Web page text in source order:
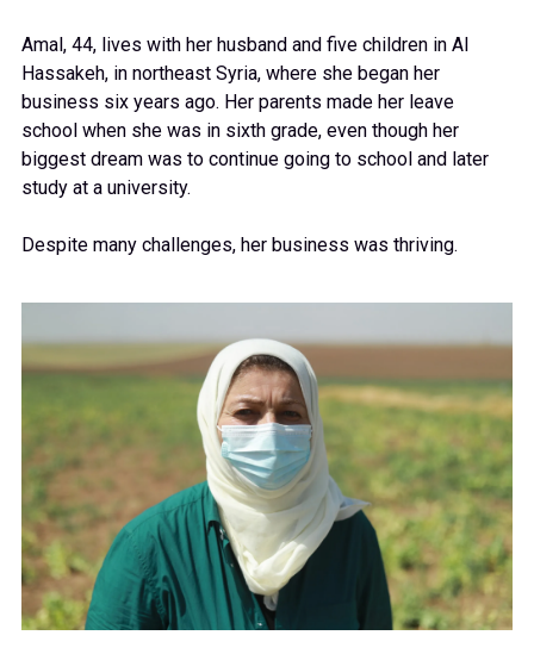
Amal, 44, lives with her husband and five children in Al
Hassakeh, in northeast Syria, where she began her
business six years ago. Her parents made her leave
school when she was in sixth grade, even though her
biggest dream was to continue going to school and later
study at a university.
Despite many challenges, her business was thriving.